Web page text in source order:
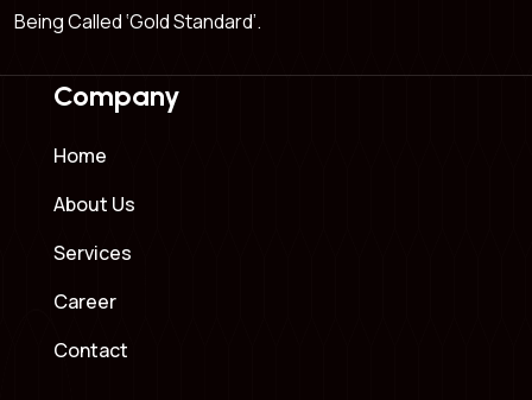
Being Called ‘Gold Standard’.
Company
Home
About Us
Services
Career
Contact